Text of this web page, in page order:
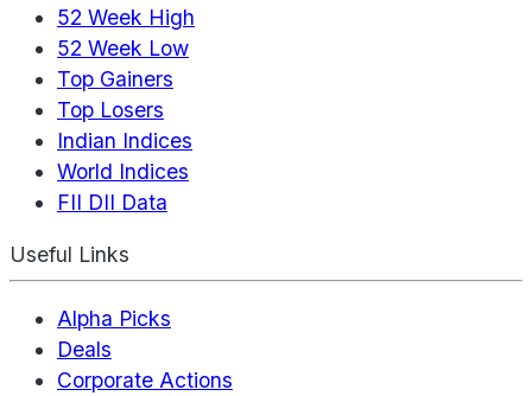
52 Week High
52 Week Low
Top Gainers
Top Losers
Indian Indices
World Indices
FII DII Data
Useful Links
Alpha Picks
Deals
Corporate Actions